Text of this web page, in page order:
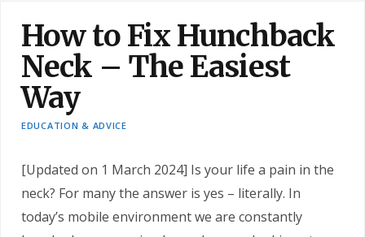
How to Fix Hunchback
Neck – The Easiest
Way
EDUCATION & ADVICE
[Updated on 1 March 2024] Is your life a pain in the
neck? For many the answer is yes – literally. In
today’s mobile environment we are constantly